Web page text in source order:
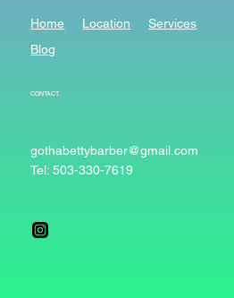
Home Location
Services
Blog
CONTACT
gothabettybarber@gmail.com
Tel: 503-330-7619